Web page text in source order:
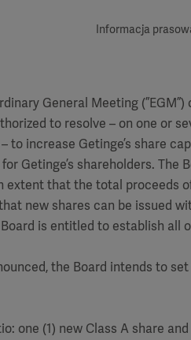
Informacja
General Meeting
to resolve – on one or
to increase Getinge’s share
Getinge’s shareholders. The
extent that the total proceeds
new shares can be issued
is entitled to establish all
the Board intends to
one (1) new Class A share